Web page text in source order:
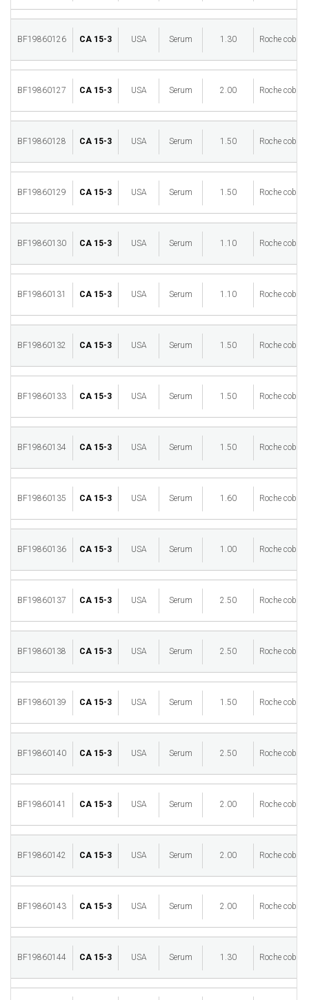
BF19860126 CA 15-3 USA Serum 1.30 Roche cobas
BF19860127 CA 15-3 USA Serum 2.00 Roche cobas
BF19860128 CA 15-3 USA Serum 1.50 Roche cobas
BF19860129 CA 15-3 USA Serum 1.50 Roche cobas
BF19860130 CA 15-3 USA Serum 1.10 Roche cobas
BF19860131 CA 15-3 USA Serum 1.10 Roche cobas
BF19860132 CA 15-3 USA Serum 1.50 Roche cobas
BF19860133 CA 15-3 USA Serum 1.50 Roche cobas
BF19860134 CA 15-3 USA Serum 1.50 Roche cobas
BF19860135 CA 15-3 USA Serum 1.60 Roche cobas
BF19860136 CA 15-3 USA Serum 1.00 Roche cobas
BF19860137 CA 15-3 USA Serum 2.50 Roche cobas
BF19860138 CA 15-3 USA Serum 2.50 Roche cobas
BF19860139 CA 15-3 USA Serum 1.50 Roche cobas
BF19860140 CA 15-3 USA Serum 2.50 Roche cobas
BF19860141 CA 15-3 USA Serum 2.00 Roche cobas
BF19860142 CA 15-3 USA Serum 2.00 Roche cobas
BF19860143 CA 15-3 USA Serum 2.00 Roche cobas
BF19860144 CA 15-3 USA Serum 1.30 Roche cobas